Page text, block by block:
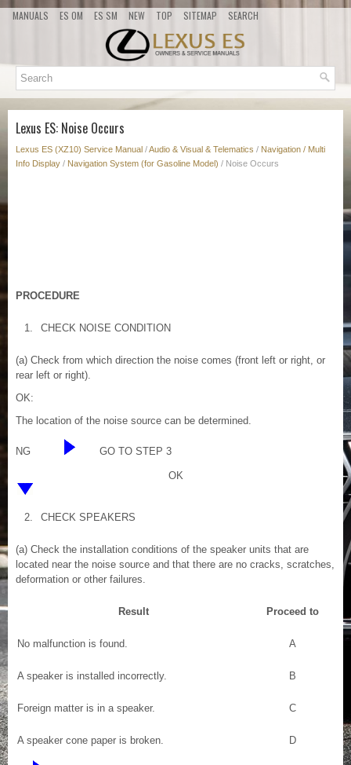
MANUALS ES OM ES SM NEW TOP SITEMAP SEARCH
Lexus ES: Noise Occurs
Lexus ES (XZ10) Service Manual /Audio & Visual & Telematics / Navigation / Multi
Info Display / Navigation System (for Gasoline Model) / Noise Occurs
PROCEDURE
1. CHECK NOISE CONDITION
(a) Check from which direction the noise comes (front left or right, or
rear left or right).
OK:
The location of the noise source can be determined.
NG GO TO STEP 3
OK
2. CHECK SPEAKERS
(a) Check the installation conditions of the speaker units that are
located near the noise source and that there are no cracks, scratches,
deformation or other failures.
Result Proceed to
No malfunction is found. A
A speaker is installed incorrectly. B
Foreign matter is in a speaker. C
A speaker cone paper is broken. D